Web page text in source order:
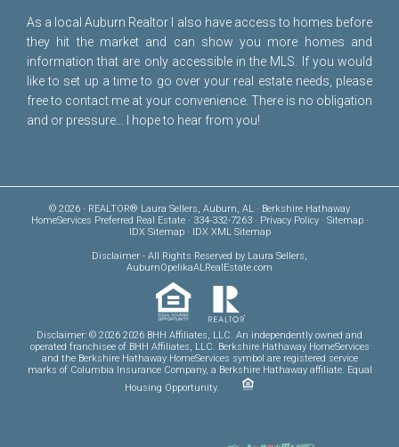
As a local Auburn Realtor I also have access to homes before
they hit the market and can show you more homes and
information that are only accessible in the MLS. If you would
like to set up a time to go over your real estate needs, please
free to contact me at your convenience. There is no obligation
and or pressure... I hope to hear from you!
© 2026 · REALTOR® Laura Sellers, Auburn, AL · Berkshire Hathaway
HomeServices Preferred Real Estate · 334-332-7263 · Privacy Policy· Sitemap·
IDX Sitemap· IDX XML Sitemap
Disclaimer - All Rights Reserved by Laura Sellers,
AuburnOpelikaALRealEstate.com
Disclaimer: © 2026 2026 BHH Affiliates, LLC. An independently owned and
operated franchisee of BHH Affiliates, LLC. Berkshire Hathaway HomeServices
and the Berkshire Hathaway HomeServices symbol are registered service
marks of Columbia Insurance Company, a Berkshire Hathaway affiliate. Equal
Housing Opportunity.